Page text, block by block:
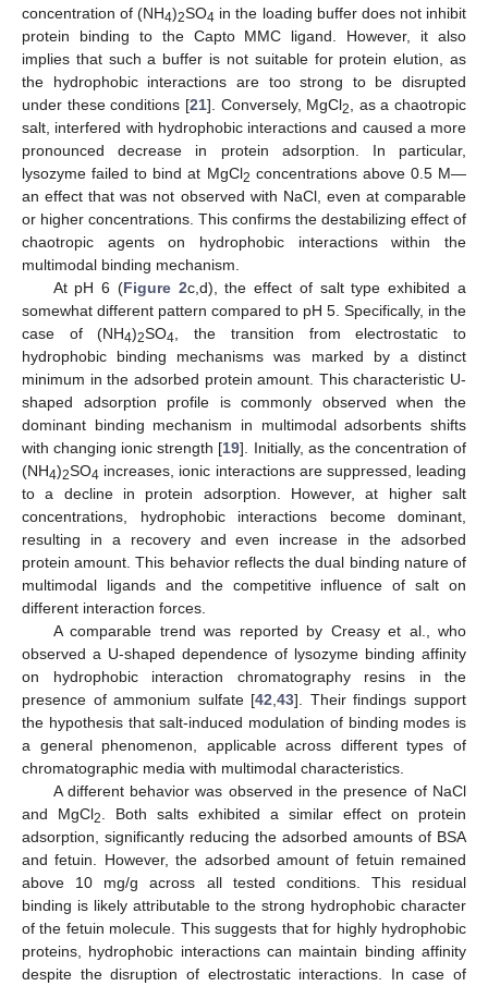
concentration of (NH4)2SO4 in the loading buffer does not inhibit
protein binding to the Capto MMC ligand. However, it also
implies that such a buffer is not suitable for protein elution, as
the hydrophobic interactions are too strong to be disrupted
under these conditions [21]. Conversely, MgCl2
, as a chaotropic
salt, interfered with hydrophobic interactions and caused a more
pronounced decrease in protein adsorption. In particular,
lysozyme failed to bind at MgCl2 concentrations above 0.5 M—
an effect that was not observed with NaCl, even at comparable
or higher concentrations. This confirms the destabilizing effect of
chaotropic agents on hydrophobic interactions within the
multimodal binding mechanism.
At pH 6 (Figure 2c,d), the effect of salt type exhibited a
somewhat different pattern compared to pH 5. Specifically, in the
case of (NH4)2SO4
, the transition from electrostatic to
hydrophobic binding mechanisms was marked by a distinct
minimum in the adsorbed protein amount. This characteristic U-
shaped adsorption profile is commonly observed when the
dominant binding mechanism in multimodal adsorbents shifts
with changing ionic strength [19]. Initially, as the concentration of
(NH4)2SO4 increases, ionic interactions are suppressed, leading
to a decline in protein adsorption. However, at higher salt
concentrations, hydrophobic interactions become dominant,
resulting in a recovery and even increase in the adsorbed
protein amount. This behavior reflects the dual binding nature of
multimodal ligands and the competitive influence of salt on
different interaction forces.
A comparable trend was reported by Creasy et al., who
observed a U-shaped dependence of lysozyme binding affinity
on hydrophobic interaction chromatography resins in the
presence of ammonium sulfate [42 ,43]. Their findings support
the hypothesis that salt-induced modulation of binding modes is
a general phenomenon, applicable across different types of
chromatographic media with multimodal characteristics.
A different behavior was observed in the presence of NaCl
and MgCl2
. Both salts exhibited a similar effect on protein
adsorption, significantly reducing the adsorbed amounts of BSA
and fetuin. However, the adsorbed amount of fetuin remained
above 10 mg/g across all tested conditions. This residual
binding is likely attributable to the strong hydrophobic character
of the fetuin molecule. This suggests that for highly hydrophobic
proteins, hydrophobic interactions can maintain binding affinity
despite the disruption of electrostatic interactions. In case of